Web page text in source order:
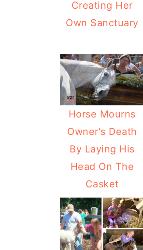
Creating Her
Own Sanctuary
Horse Mourns
Owner's Death
By Laying His
Head On The
Casket